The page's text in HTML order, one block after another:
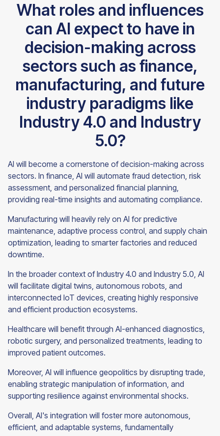
What roles and influences
can AI expect to have in
decision-making across
sectors such as finance,
manufacturing, and future
industry paradigms like
Industry 4.0 and Industry
5.0?
AI will become a cornerstone of decision-making across
sectors. In finance, AI will automate fraud detection, risk
assessment, and personalized financial planning,
providing real-time insights and automating compliance.
Manufacturing will heavily rely on AI for predictive
maintenance, adaptive process control, and supply chain
optimization, leading to smarter factories and reduced
downtime.
In the broader context of Industry 4.0 and Industry 5.0, AI
will facilitate digital twins, autonomous robots, and
interconnected IoT devices, creating highly responsive
and efficient production ecosystems.
Healthcare will benefit through AI-enhanced diagnostics,
robotic surgery, and personalized treatments, leading to
improved patient outcomes.
Moreover, AI will influence geopolitics by disrupting trade,
enabling strategic manipulation of information, and
supporting resilience against environmental shocks.
Overall, AI's integration will foster more autonomous,
efficient, and adaptable systems, fundamentally